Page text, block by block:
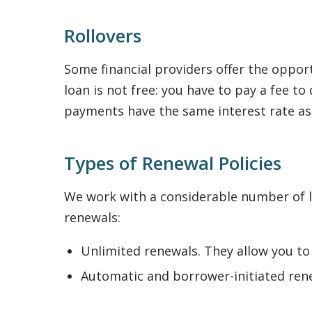
Rollovers
Some financial providers offer the
loan is not free: you have to pay a fee
payments have the same interest rate
Types of Renewal Policies
We work with a considerable number
renewals:
Unlimited renewals. They allow you
Automatic and borrower-initiated